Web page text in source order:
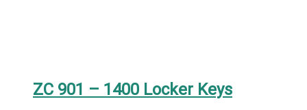
ZC 901 – 1400 Locker Keys